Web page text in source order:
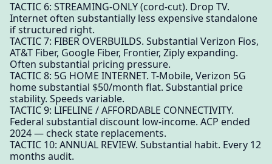
TACTIC 6: STREAMING-ONLY (cord-cut). Drop TV.
Internet often substantially less expensive standalone
if structured right.
TACTIC 7: FIBER OVERBUILDS. Substantial Verizon Fios,
AT&T Fiber, Google Fiber, Frontier, Ziply expanding.
Often substantial pricing pressure.
TACTIC 8: 5G HOME INTERNET. T-Mobile, Verizon 5G
home substantial $50/month flat. Substantial price
stability. Speeds variable.
TACTIC 9: LIFELINE / AFFORDABLE CONNECTIVITY.
Federal substantial discount low-income. ACP ended
2024 — check state replacements.
TACTIC 10: ANNUAL REVIEW. Substantial habit. Every 12
months audit.